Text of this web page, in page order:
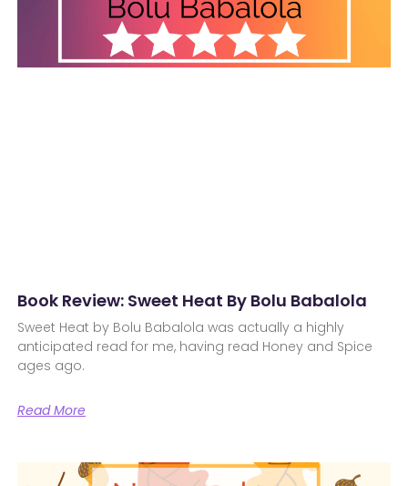
Book Review: Sweet Heat By Bolu Babalola
Sweet Heat by Bolu Babalola was actually a highly
anticipated read for me, having read Honey and Spice
ages ago.
Read More